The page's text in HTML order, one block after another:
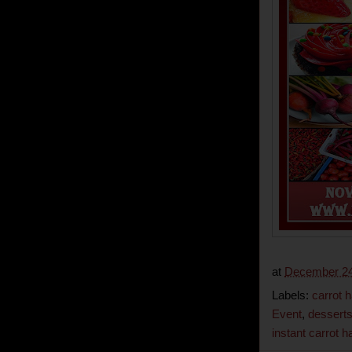
at December
Labels: carrot
Event, desserts
instant carrot